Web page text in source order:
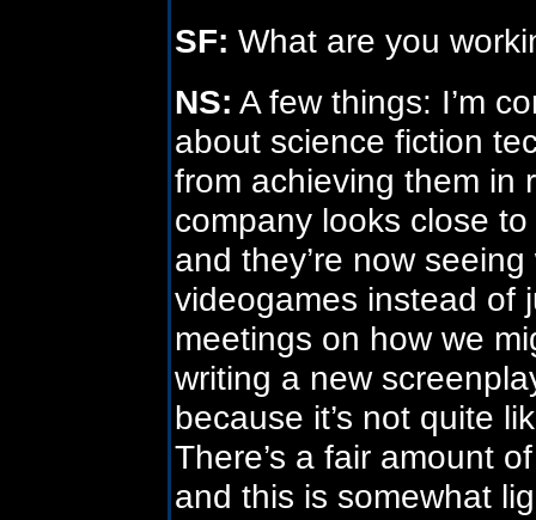
SF: What are you
NS: A few things: I’m
about science fiction
from achieving them in
company looks close
and they’re now
videogames instead of
meetings on how we
writing a new
because it’s not quite
There’s a fair amount
and this is somewhat